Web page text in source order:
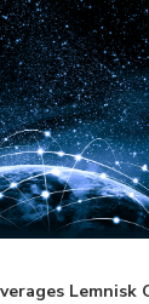
Lemnisk